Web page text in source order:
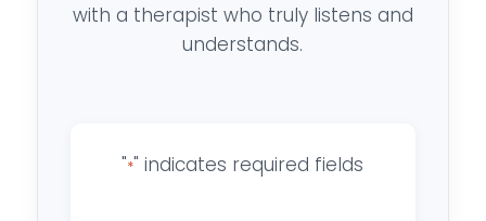
with a therapist who truly listens and
understands.
"*" indicates required fields